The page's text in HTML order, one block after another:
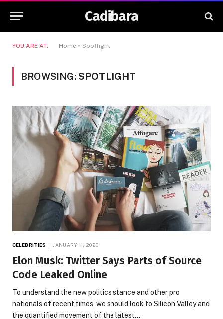
Cadibara
YOU ARE AT: Home » Spotlight
BROWSING:SPOTLIGHT
CELEBRITIES JANUARY 11, 2020
Elon Musk: Twitter Says Parts of Source
Code Leaked Online
To understand the new politics stance and other pro
nationals of recent times, we should look to Silicon Valley and
the quantified movement of the latest…